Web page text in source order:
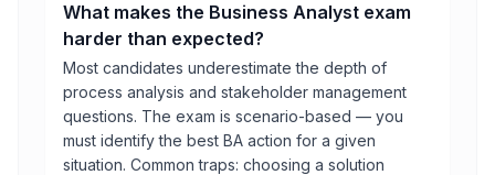
What makes the Business Analyst exam
harder than expected?
Most candidates underestimate the depth of
process analysis and stakeholder management
questions. The exam is scenario-based — you
must identify the best BA action for a given
situation. Common traps: choosing a solution